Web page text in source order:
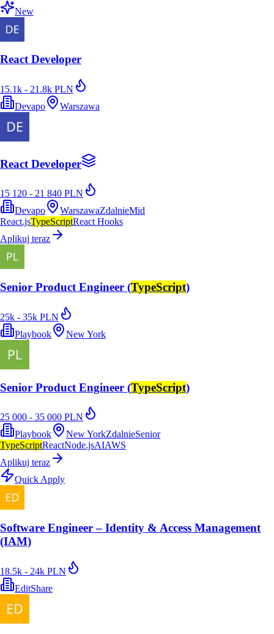
New
React Developer
15.1k - 21.8k PLN
Devapo
Warszawa
React Developer
15 120 - 21 840 PLN
Devapo
WarszawaZdalnieMid
React.jsTypeScriptReact Hooks
Aplikuj teraz
Senior Product Engineer (TypeScript)
25k - 35k PLN
Playbook
New York
Senior Product Engineer (TypeScript)
25 000 - 35 000 PLN
Playbook
New YorkZdalnieSenior
TypeScriptReactNode.jsAIAWS
Aplikuj teraz
Quick Apply
Software Engineer – Identity & Access Management
(IAM)
18.5k - 24k PLN
EditShare